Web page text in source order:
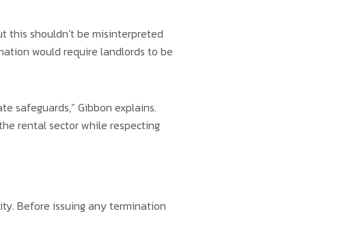
this shouldn’t be misinterpreted
would require landlords to be
safeguards,” Gibbon explains.
rental sector while respecting
Before issuing any termination